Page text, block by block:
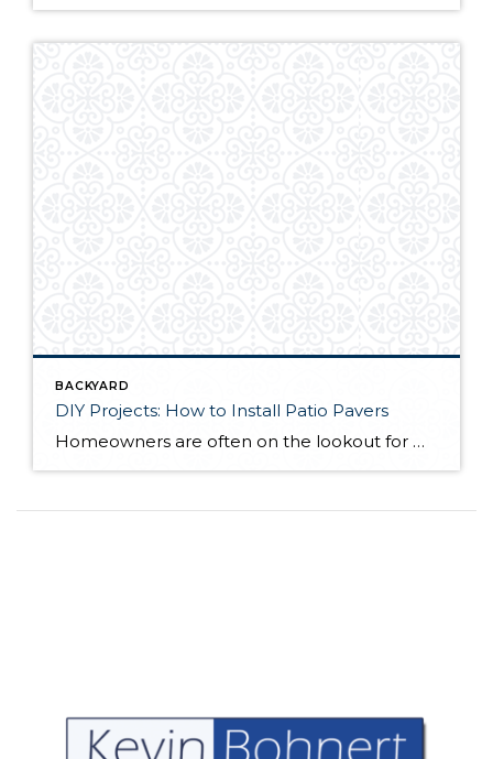
BACKYARD
DIY Projects: How to Install Patio Pavers
Homeowners are often on the lookout for DIY projects that are fun, simple, and boost curb appeal. Patio pavers create a focal point in the backyard. They set the stage for get-togethers and will give you endless ideas for different ways to entertain your family and friends. With a little planning and a few trips […]